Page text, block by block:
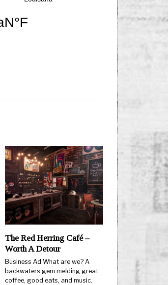
WORKER
The Red Herring Café –
Worth A Detour
Business Ad What are we? A
backwaters gem melding great
coffee, good eats, and music.